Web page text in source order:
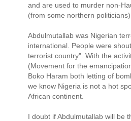
and are used to murder non-
(from some northern politicians).
Abdulmutallab was Nigerian
international. People were
terrorist country". With the
(Movement for the
Boko Haram both letting of
we know Nigeria is not a hot
African continent.
I doubt if Abdulmutallab will be